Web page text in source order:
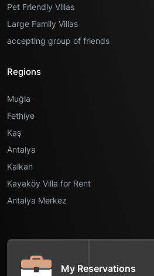
Pet Friendly Villas
Large Family Villas
accepting group of friends
Regions
Muğla
Fethiye
Kaş
Antalya
Kalkan
Kayaköy Villa for Rent
Antalya Merkez
My Reservations